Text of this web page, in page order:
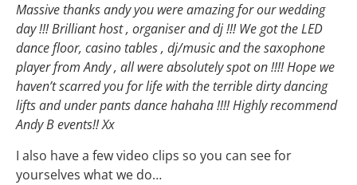
Massive thanks andy you were amazing for our wedding
day !!! Brilliant host , organiser and dj !!! We got the LED
dance floor, casino tables , dj/music and the saxophone
player from Andy , all were absolutely spot on !!!! Hope we
haven’t scarred you for life with the terrible dirty dancing
lifts and under pants dance hahaha !!!! Highly recommend
Andy B events!! Xx
I also have a few video clips so you can see for
yourselves what we do…